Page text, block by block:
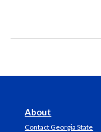
About
Contact Georgia State